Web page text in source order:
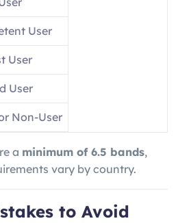
User
User
User
Non-User
a minimum of 6.5 bands,
vary by country.
to Avoid